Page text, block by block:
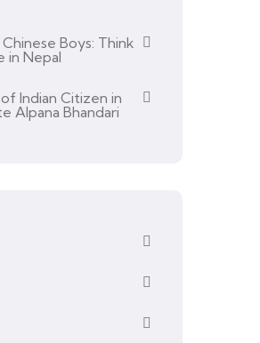
Boys: Think
in Nepal
Indian Citizen in
Alpana Bhandari